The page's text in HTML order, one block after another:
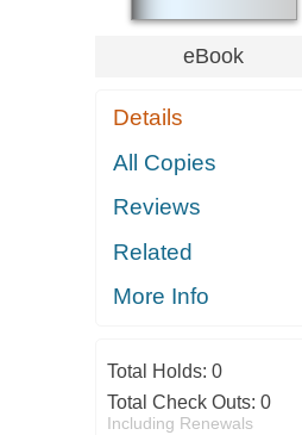
eBook
Details
All Copies
Reviews
Related
More Info
Total Holds: 0
Total Check Outs: 0
Including Renewals